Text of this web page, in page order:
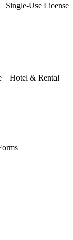
Single-Use License
Hotel & Rental